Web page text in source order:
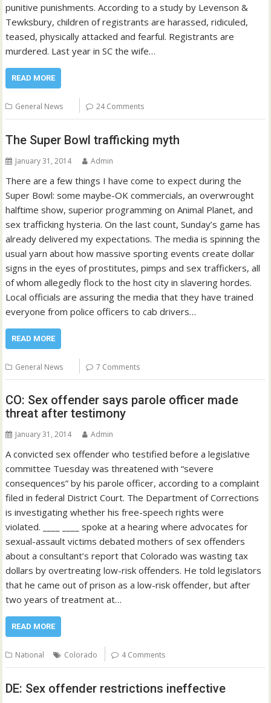
punitive punishments. According to a study by Levenson &
Tewksbury, children of registrants are harassed, ridiculed,
teased, physically attacked and fearful. Registrants are
murdered. Last year in SC the wife…
READ MORE
General News 24 Comments
The Super Bowl trafficking myth
January 31, 2014 Admin
There are a few things I have come to expect during the
Super Bowl: some maybe-OK commercials, an overwrought
halftime show, superior programming on Animal Planet, and
sex trafficking hysteria. On the last count, Sunday’s game has
already delivered my expectations. The media is spinning the
usual yarn about how massive sporting events create dollar
signs in the eyes of prostitutes, pimps and sex traffickers, all
of whom allegedly flock to the host city in slavering hordes.
Local officials are assuring the media that they have trained
everyone from police officers to cab drivers…
READ MORE
General News 7 Comments
CO: Sex offender says parole officer made
threat after testimony
January 31, 2014 Admin
A convicted sex offender who testified before a legislative
committee Tuesday was threatened with “severe
consequences” by his parole officer, according to a complaint
filed in federal District Court. The Department of Corrections
is investigating whether his free-speech rights were
violated. ____ ____ spoke at a hearing where advocates for
sexual-assault victims debated mothers of sex offenders
about a consultant’s report that Colorado was wasting tax
dollars by overtreating low-risk offenders. He told legislators
that he came out of prison as a low-risk offender, but after
two years of treatment at…
READ MORE
National Colorado 4 Comments
DE: Sex offender restrictions ineffective